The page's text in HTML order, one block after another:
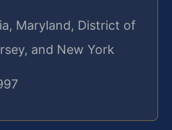
Maryland, District of
and New York